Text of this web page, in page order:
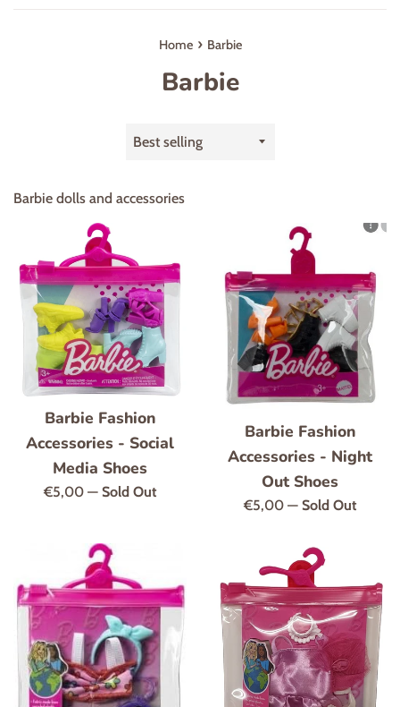
Home › Barbie
Barbie
Sort
Barbie dolls and accessories
Barbie Fashion
Accessories - Social
Media Shoes
Regular
€5,00 — Sold Out
Barbie Fashion
Accessories - Night
Out Shoes
Regular
€5,00 — Sold Out